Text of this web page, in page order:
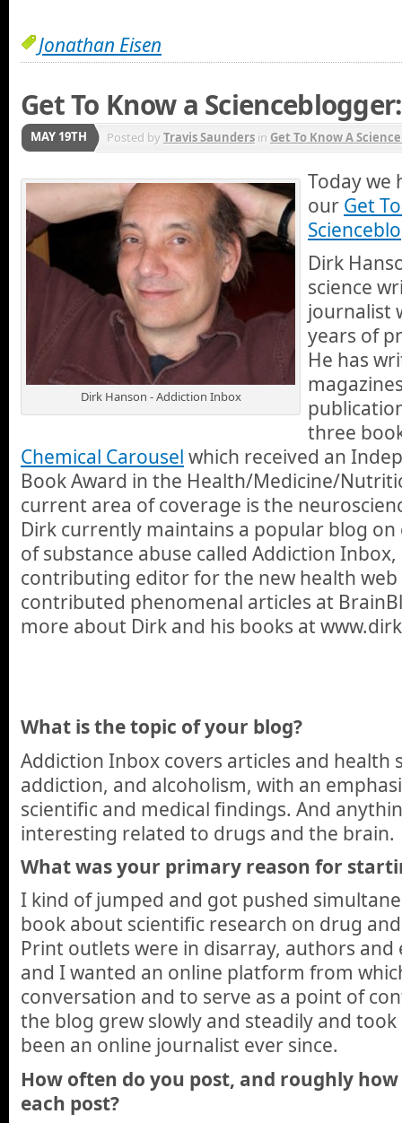
Jonathan Eisen
Get To Know a
MAY 19TH Posted byTravis Saunders in Get To Know A
Dirk Hanson - Addiction Inbox
Today we
our Get
Dirk
science
journalist
years of
He has
three
Chemical Carousel which received an
Book Award in the Health/Medicine/
current area of coverage is the
Dirk currently maintains a popular blog on
of substance abuse called Addiction
contributing editor for the new health
contributed phenomenal articles at
more about Dirk and his books at
What is the topic of your blog?
Addiction Inbox covers articles and health
addiction, and alcoholism, with an
scientific and medical findings. And
interesting related to drugs and the brain.
What was your primary reason for
I kind of jumped and got pushed
book about scientific research on drug
Print outlets were in disarray, authors and
and I wanted an online platform from
conversation and to serve as a point of
the blog grew slowly and steadily and took
been an online journalist ever since.
How often do you post, and roughly
each post?